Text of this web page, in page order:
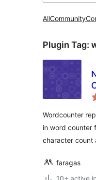
AllCommunity
Plugin Tag:
Wordcounter
in word counter
character count
faragas
10+ active